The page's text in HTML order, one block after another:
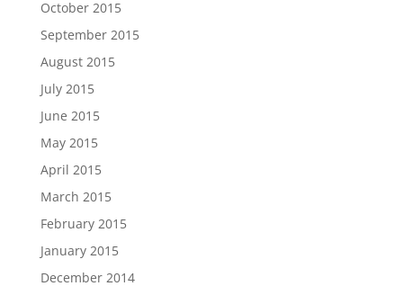
October 2015
September 2015
August 2015
July 2015
June 2015
May 2015
April 2015
March 2015
February 2015
January 2015
December 2014